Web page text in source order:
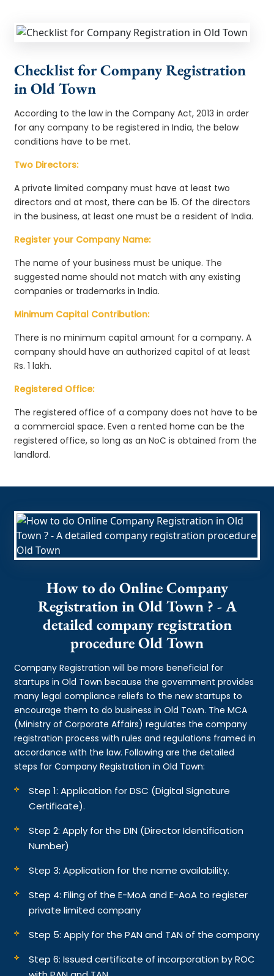
Checklist for Company Registration
in Old Town
According to the law in the Company Act, 2013 in order
for any company to be registered in India, the below
conditions have to be met.
Two Directors:
A private limited company must have at least two
directors and at most, there can be 15. Of the directors
in the business, at least one must be a resident of India.
Register your Company Name:
The name of your business must be unique. The
suggested name should not match with any existing
companies or trademarks in India.
Minimum Capital Contribution:
There is no minimum capital amount for a company. A
company should have an authorized capital of at least
Rs. 1 lakh.
Registered Office:
The registered office of a company does not have to be
a commercial space. Even a rented home can be the
registered office, so long as an NoC is obtained from the
landlord.
How to do Online Company
Registration in Old Town ? - A
detailed company registration
procedure Old Town
Company Registration will be more beneficial for
startups in Old Town because the government provides
many legal compliance reliefs to the new startups to
encourage them to do business in Old Town. The MCA
(Ministry of Corporate Affairs) regulates the company
registration process with rules and regulations framed in
accordance with the law. Following are the detailed
steps for Company Registration in Old Town:
Step 1: Application for DSC (Digital Signature
Certificate).
Step 2: Apply for the DIN (Director Identification
Number)
Step 3: Application for the name availability.
Step 4: Filing of the E-MoA and E-AoA to register
private limited company
Step 5: Apply for the PAN and TAN of the company
Step 6: Issued certificate of incorporation by ROC